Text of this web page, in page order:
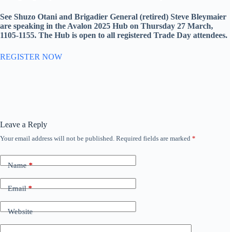
See Shuzo Otani and Brigadier General (retired) Steve Bleymaier
are speaking in the Avalon 2025 Hub on Thursday 27 March,
1105-1155. The Hub is open to all registered Trade Day attendees.
REGISTER NOW
Leave a Reply
Your email address will not be published. Required fields are marked *
Name*
Email*
Website